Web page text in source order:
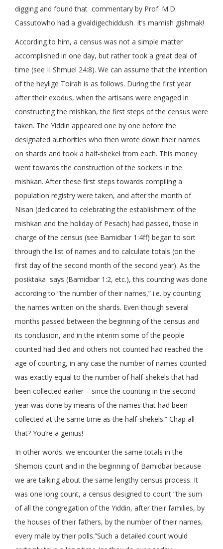
digging and found that commentary by Prof. M.D.
Cassutowho had a givaldigechiddush. It’s mamish gishmak!
According to him, a census was not a simple matter
accomplished in one day, but rather took a great deal of
time (see II Shmuel 24:8). We can assume that the intention
of the heylige Toirah is as follows. During the first year
after their exodus, when the artisans were engaged in
constructing the mishkan, the first steps of the census were
taken. The Yiddin appeared one by one before the
designated authorities who then wrote down their names
on shards and took a half-shekel from each. This money
went towards the construction of the sockets in the
mishkan. After these first steps towards compiling a
population registry were taken, and after the month of
Nisan (dedicated to celebrating the establishment of the
mishkan and the holiday of Pesach) had passed, those in
charge of the census (see Bamidbar 1:4ff) began to sort
through the list of names and to calculate totals (on the
first day of the second month of the second year). As the
posiktaka says (Bamidbar 1:2, etc.), this counting was done
according to “the number of their names,” i.e. by counting
the names written on the shards. Even though several
months passed between the beginning of the census and
its conclusion, and in the interim some of the people
counted had died and others not counted had reached the
age of counting, in any case the number of names counted
was exactly equal to the number of half-shekels that had
been collected earlier – since the counting in the second
year was done by means of the names that had been
collected at the same time as the half-shekels.” Chap all
that? You’re a genius!
In other words: we encounter the same totals in the
Shemois count and in the beginning of Bamidbar because
we are talking about the same lengthy census process. It
was one long count, a census designed to count “the sum
of all the congregation of the Yiddin, after their families, by
the houses of their fathers, by the number of their names,
every male by their polls.”Such a detailed count would